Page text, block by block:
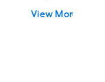
View More